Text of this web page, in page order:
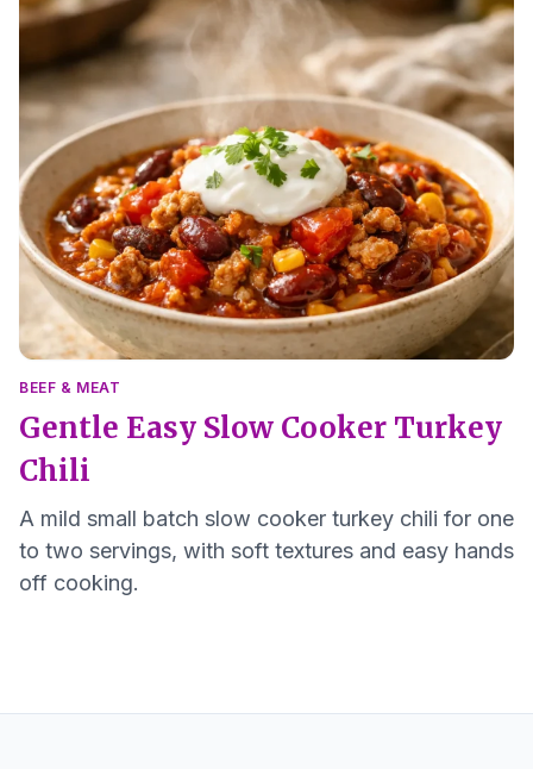
BEEF & MEAT
Gentle Easy Slow Cooker Turkey
Chili
A mild small batch slow cooker turkey chili for one
to two servings, with soft textures and easy hands
off cooking.